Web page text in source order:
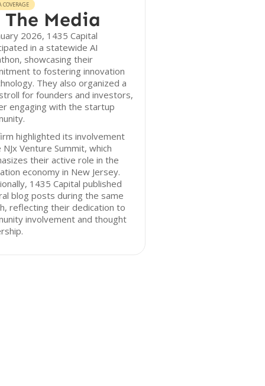
COVERAGE
Media
2026, 1435 Capital
in a statewide AI
showcasing their
to fostering innovation
They also organized a
for founders and investors,
engaging with the startup
highlighted its involvement
NJx Venture Summit, which
their active role in the
economy in New Jersey.
1435 Capital published
blog posts during the same
reflecting their dedication to
involvement and thought